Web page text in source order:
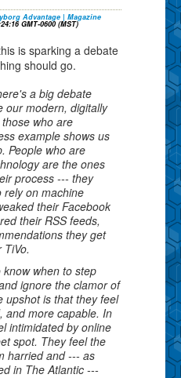
Advantage | Magazine
GMT-0600 (MST)
is sparking a debate
should go.
a big debate
our modern, digitally
who are
example shows us
People who are
are the ones
process --- they
rely on machine
their Facebook
their RSS feeds,
they get
when to step
ignore the clamor of
upshot is that they feel
and more capable. In
intimidated by online
spot. They feel the
harried and --- as
in The Atlantic ---